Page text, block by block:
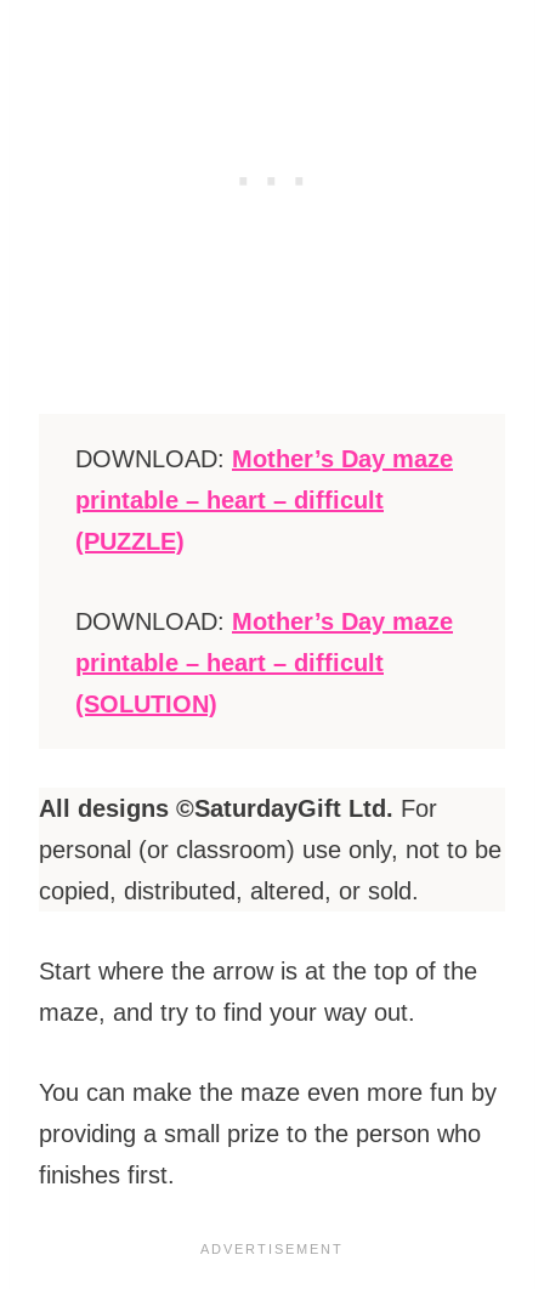
DOWNLOAD: Mother’s Day maze
printable – heart – difficult
(PUZZLE)
DOWNLOAD: Mother’s Day maze
printable – heart – difficult
(SOLUTION)
All designs ©SaturdayGift Ltd. For
personal (or classroom) use only, not to be
copied, distributed, altered, or sold.
Start where the arrow is at the top of the
maze, and try to find your way out.
You can make the maze even more fun by
providing a small prize to the person who
finishes first.